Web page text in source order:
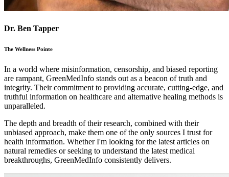
Dr. Ben Tapper
The Wellness Pointe
In a world where misinformation, censorship, and biased reporting
are rampant, GreenMedInfo stands out as a beacon of truth and
integrity. Their commitment to providing accurate, cutting-edge, and
truthful information on healthcare and alternative healing methods is
unparalleled.
The depth and breadth of their research, combined with their
unbiased approach, make them one of the only sources I trust for
health information. Whether I'm looking for the latest articles on
natural remedies or seeking to understand the latest medical
breakthroughs, GreenMedInfo consistently delivers.